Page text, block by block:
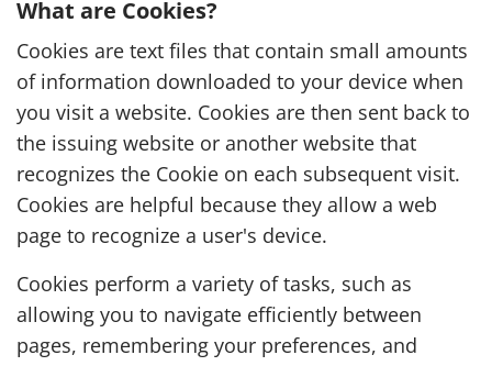
What are Cookies?
Cookies are text files that contain small amounts
of information downloaded to your device when
you visit a website. Cookies are then sent back to
the issuing website or another website that
recognizes the Cookie on each subsequent visit.
Cookies are helpful because they allow a web
page to recognize a user's device.
Cookies perform a variety of tasks, such as
allowing you to navigate efficiently between
pages, remembering your preferences, and